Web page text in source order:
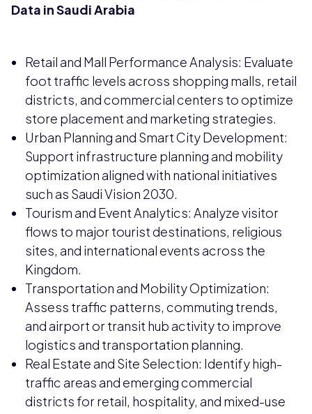
Data in Saudi Arabia
Retail and Mall Performance Analysis: Evaluate
foot traffic levels across shopping malls, retail
districts, and commercial centers to optimize
store placement and marketing strategies.
Urban Planning and Smart City Development:
Support infrastructure planning and mobility
optimization aligned with national initiatives
such as Saudi Vision 2030.
Tourism and Event Analytics: Analyze visitor
flows to major tourist destinations, religious
sites, and international events across the
Kingdom.
Transportation and Mobility Optimization:
Assess traffic patterns, commuting trends,
and airport or transit hub activity to improve
logistics and transportation planning.
Real Estate and Site Selection: Identify high-
traffic areas and emerging commercial
districts for retail, hospitality, and mixed-use